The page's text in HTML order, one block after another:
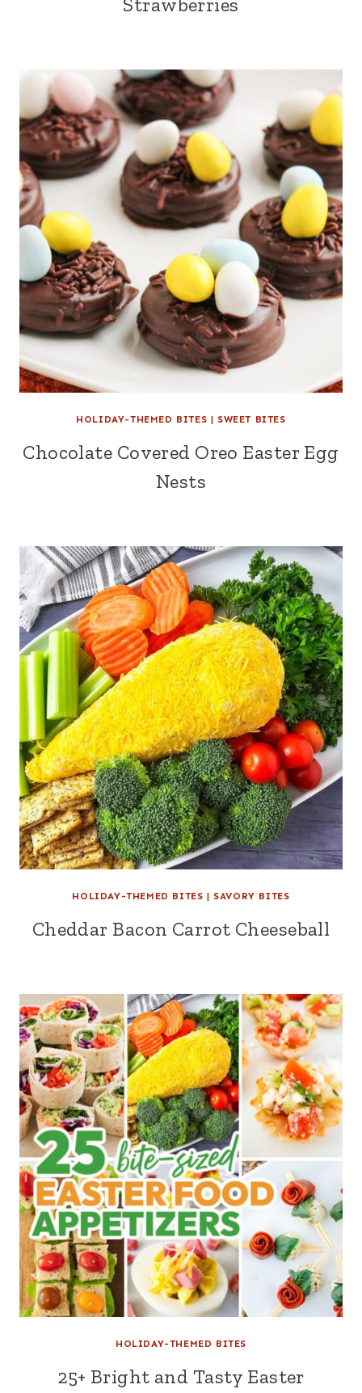
Strawberries
HOLIDAY-THEMED BITES | SWEET BITES
Chocolate Covered Oreo Easter Egg
Nests
HOLIDAY-THEMED BITES | SAVORY BITES
Cheddar Bacon Carrot Cheeseball
HOLIDAY-THEMED BITES
25+ Bright and Tasty Easter